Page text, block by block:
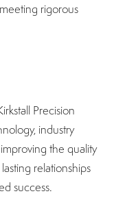
rigorous
Precision
industry
the quality
relationships
success.